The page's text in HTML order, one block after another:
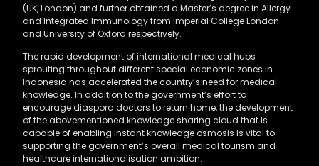
(UK, London) and further obtained a Master’s degree in Allergy
and Integrated Immunology from Imperial College London
and University of Oxford respectively.
The rapid development of international medical hubs
sprouting throughout different special economic zones in
Indonesia has accelerated the country’s need for medical
knowledge. In addition to the government’s effort to
encourage diaspora doctors to return home, the development
of the abovementioned knowledge sharing cloud that is
capable of enabling instant knowledge osmosis is vital to
supporting the government’s overall medical tourism and
healthcare internationalisation ambition.